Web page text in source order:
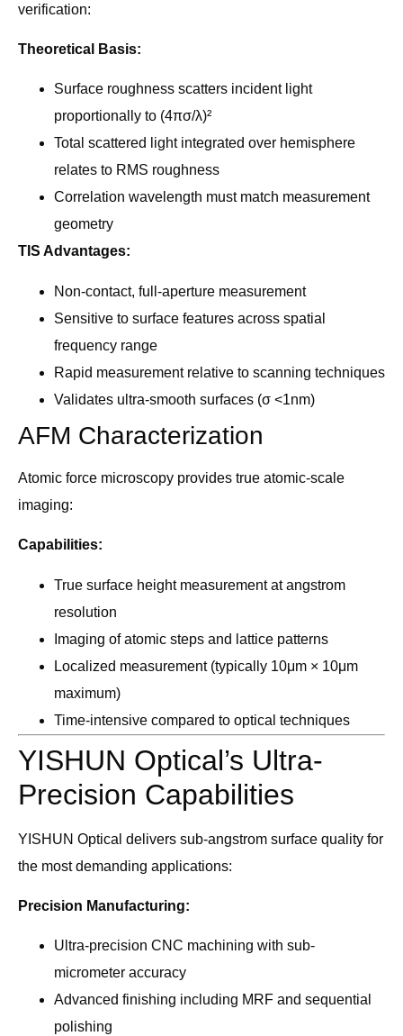
verification:
Theoretical Basis:
Surface roughness scatters incident light
proportionally to (4πσ/λ)²
Total scattered light integrated over hemisphere
relates to RMS roughness
Correlation wavelength must match measurement
geometry
TIS Advantages:
Non-contact, full-aperture measurement
Sensitive to surface features across spatial
frequency range
Rapid measurement relative to scanning techniques
Validates ultra-smooth surfaces (σ <1nm)
AFM Characterization
Atomic force microscopy provides true atomic-scale
imaging:
Capabilities:
True surface height measurement at angstrom
resolution
Imaging of atomic steps and lattice patterns
Localized measurement (typically 10μm × 10μm
maximum)
Time-intensive compared to optical techniques
YISHUN Optical’s Ultra-
Precision Capabilities
YISHUN Optical delivers sub-angstrom surface quality for
the most demanding applications:
Precision Manufacturing:
Ultra-precision CNC machining with sub-
micrometer accuracy
Advanced finishing including MRF and sequential
polishing